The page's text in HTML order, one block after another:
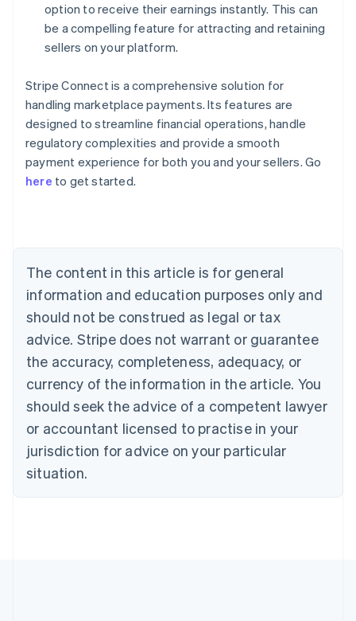
option to receive their earnings instantly. This can
be a compelling feature for attracting and retaining
sellers on your platform.
Stripe Connect is a comprehensive solution for
handling marketplace payments. Its features are
designed to streamline financial operations, handle
regulatory complexities and provide a smooth
payment experience for both you and your sellers. Go
here to get started.
The content in this article is for general
information and education purposes only and
should not be construed as legal or tax
advice. Stripe does not warrant or guarantee
the accuracy, completeness, adequacy, or
currency of the information in the article. You
should seek the advice of a competent lawyer
or accountant licensed to practise in your
jurisdiction for advice on your particular
situation.
Australia
English
Austria
Brazil
Bulgaria
English
Canada
English Français
Croatia
English Italiano
English
Czech Republic
Denmark
English
Estonia
Finland